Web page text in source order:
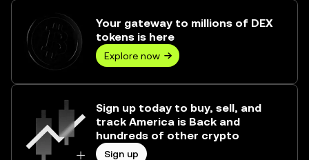
Your gateway to millions of DEX
tokens is here
Explore now
Sign up today to buy, sell, and
track America is Back and
hundreds of other crypto
Sign up